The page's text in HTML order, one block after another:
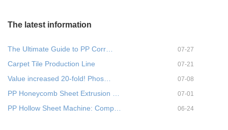
The latest information
The Ultimate Guide to PP Corr… 07-27
Carpet Tile Production Line 07-21
Value increased 20-fold! Phos… 07-08
PP Honeycomb Sheet Extrusion … 07-01
PP Hollow Sheet Machine: Comp… 06-24